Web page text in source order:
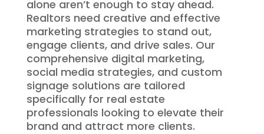
alone aren’t enough to stay ahead.
Realtors need creative and effective
marketing strategies to stand out,
engage clients, and drive sales. Our
comprehensive digital marketing,
social media strategies, and custom
signage solutions are tailored
specifically for real estate
professionals looking to elevate their
brand and attract more clients.